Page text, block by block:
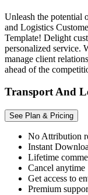
Unleash the potential
and Logistics
Template! Delight
personalized service.
manage client
ahead of the
Transport And
See Plan & Pricing
No Attribution
Instant
Lifetime
Cancel anytime
Get access to
Premium